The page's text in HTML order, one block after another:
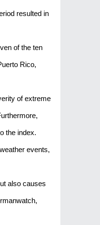
resulted in
of the ten
Rico,
of extreme
the index.
events,
also causes